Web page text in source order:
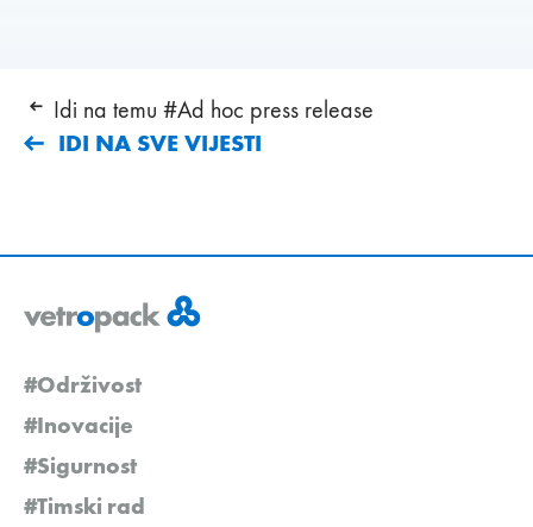
Idi na temu #Ad hoc press release
IDI NA SVE VIJESTI
#Održivost
#Inovacije
#Sigurnost
#Timski rad